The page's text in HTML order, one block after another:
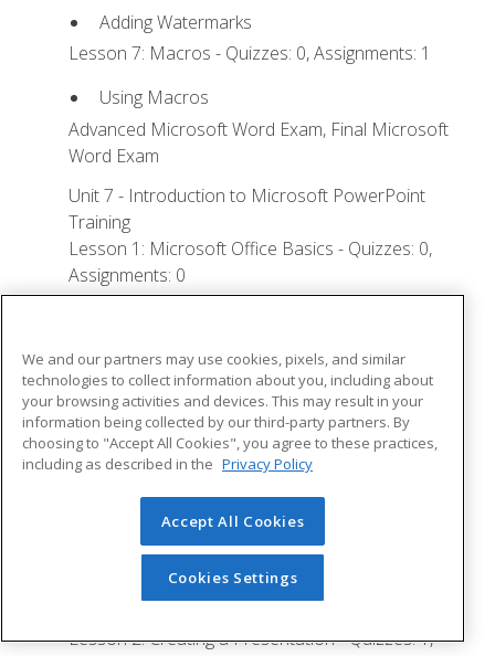
Adding Watermarks
Lesson 7: Macros - Quizzes: 0, Assignments: 1
Using Macros
Advanced Microsoft Word Exam, Final Microsoft
Word Exam
Unit 7 - Introduction to Microsoft PowerPoint
Training
Lesson 1: Microsoft Office Basics - Quizzes: 0,
Assignments: 0
Installing Applications
Creating New Files and AutoSaving
Protected View
File Sharing
File Collaboration
Version History
Getting Updates
Mac Versions
Lesson 2: Creating a Presentation - Quizzes: 1,
We and our partners may use cookies, pixels, and similar
technologies to collect information about you, including about
your browsing activities and devices. This may result in your
information being collected by our third-party partners. By
choosing to "Accept All Cookies", you agree to these practices,
including as described in the Privacy Policy
Accept All Cookies
Cookies Settings